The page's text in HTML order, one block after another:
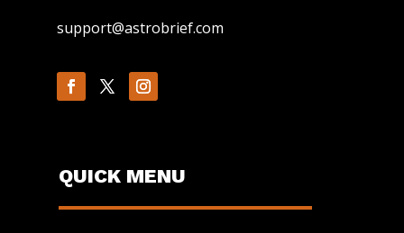
support@astrobrief.com
QUICK MENU